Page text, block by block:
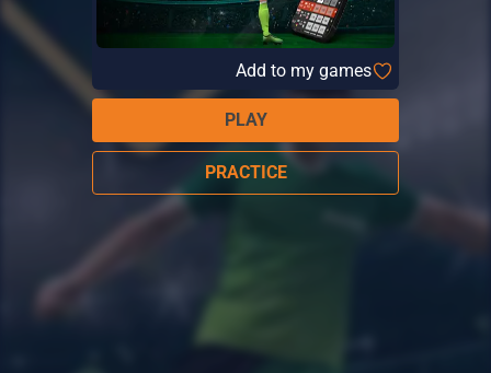
Add to my games
PLAY
PRACTICE